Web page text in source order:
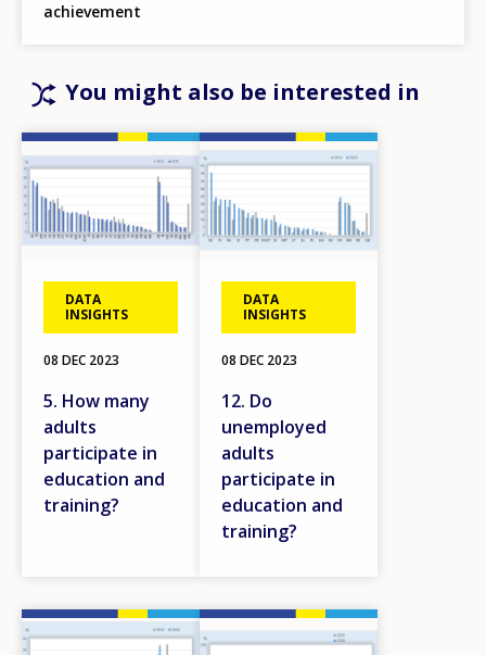
achievement
You might also be interested in
Image
DATA
INSIGHTS
08 DEC 2023
5. How many
adults
participate in
education and
training?
Image
DATA
INSIGHTS
08 DEC 2023
12. Do
unemployed
adults
participate in
education and
training?
Image Image